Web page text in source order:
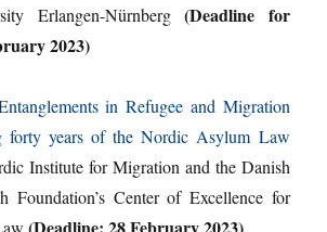
Erlangen-Nürnberg(Deadline for
2023)
in Refugee and Migration
forty years of the Nordic Asylum Law
Institute for Migration and the Danish
Foundation’s Center of Excellence for